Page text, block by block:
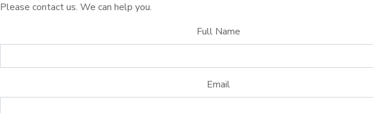
Please contact us. We can help you.
Full Name
Email